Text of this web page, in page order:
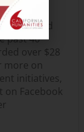
and
past 40
over $28
more on
initiatives,
on Facebook